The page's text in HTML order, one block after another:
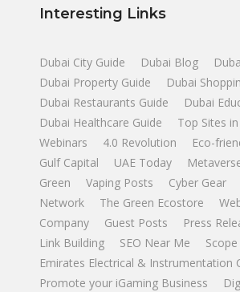
Interesting Links
Dubai City Guide Dubai Blog
Dubai Property Guide
Dubai
Dubai Restaurants Guide
Dubai
Dubai Healthcare Guide
Top Sites
Webinars
4.0 Revolution
Eco-
Gulf Capital
UAE Today
Green
Vaping Posts Cyber Gear
Network
The Green Ecostore
Company
Guest Posts
Press
Link Building
SEO Near Me
Emirates Electrical & Instrumentation
Promote your iGaming Business